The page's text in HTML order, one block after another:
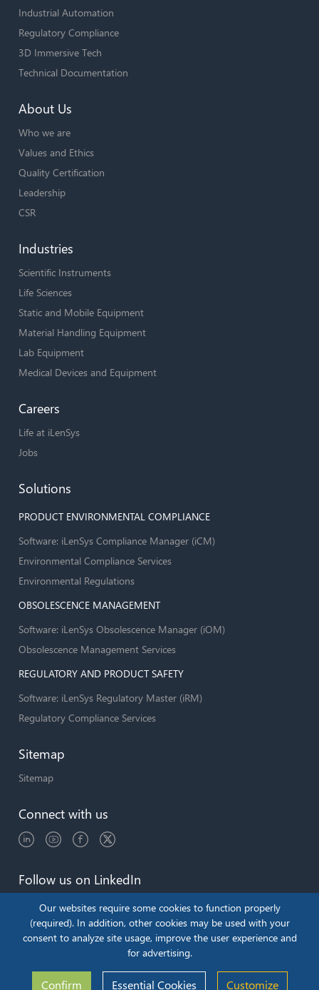
Industrial Automation
Regulatory Compliance
3D Immersive Tech
Technical Documentation
About Us
Who we are
Values and Ethics
Quality Certification
Leadership
CSR
Industries
Scientific Instruments
Life Sciences
Static and Mobile Equipment
Material Handling Equipment
Lab Equipment
Medical Devices and Equipment
Careers
Life at iLenSys
Jobs
Solutions
PRODUCT ENVIRONMENTAL COMPLIANCE
Software: iLenSys Compliance Manager (iCM)
Environmental Compliance Services
Environmental Regulations
OBSOLESCENCE MANAGEMENT
Software: iLenSys Obsolescence Manager (iOM)
Obsolescence Management Services
REGULATORY AND PRODUCT SAFETY
Software: iLenSys Regulatory Master (iRM)
Regulatory Compliance Services
Sitemap
Sitemap
Connect with us
Follow us on LinkedIn
Copyright © 2026 by iLenSys.com
Terms & Conditions
Privacy Policy
Cookie Policy
Our websites require some cookies to function properly
(required). In addition, other cookies may be used with your
consent to analyze site usage, improve the user experience and
for advertising.
Confirm Essential Cookies Customize